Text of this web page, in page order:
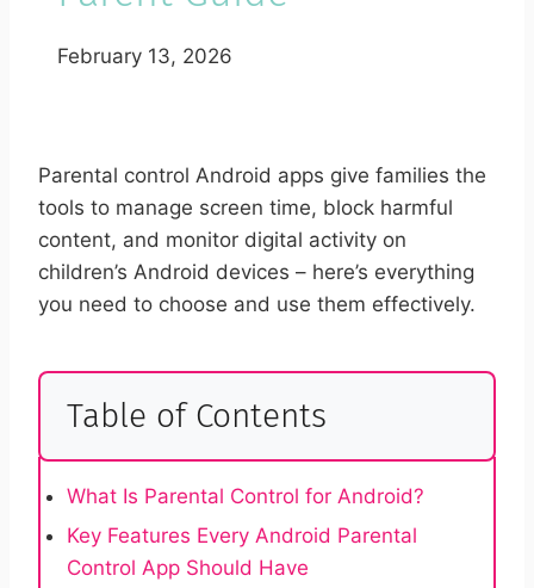
February 13, 2026
Parental control Android apps give families the
tools to manage screen time, block harmful
content, and monitor digital activity on
children’s Android devices – here’s everything
you need to choose and use them effectively.
Table of Contents
What Is Parental Control for Android?
Key Features Every Android Parental
Control App Should Have